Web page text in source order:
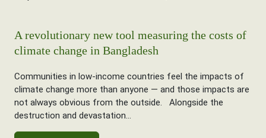
A revolutionary new tool measuring the costs of
climate change in Bangladesh
Communities in low-income countries feel the impacts of
climate change more than anyone — and those impacts are
not always obvious from the outside. Alongside the
destruction and devastation...